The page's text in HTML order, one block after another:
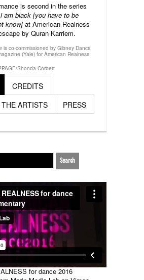
is second in the series
i am black [you have to be
know] at American Realness
by Quran Karriem.
is co-commissioned by Gibney Dance
(Yale) for American Realness
Shonda Corbett
CREDITS
ARTISTS
PRESS
for dance 2016